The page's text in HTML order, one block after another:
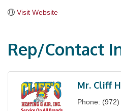
Visit Website
Rep/Contact
Mr. Cliff
Phone: